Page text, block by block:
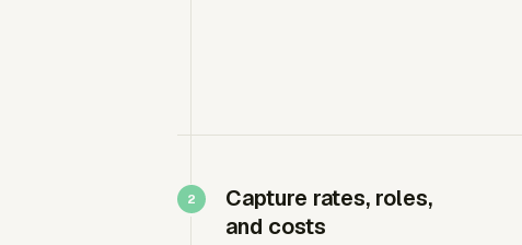
Capture rates, roles,
and costs